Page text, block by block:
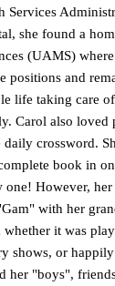
Services
she found a
(UAMS)
positions and
life taking care
Carol also
crossword.
book in
However,
with her
it was
shows, or
her "boys",